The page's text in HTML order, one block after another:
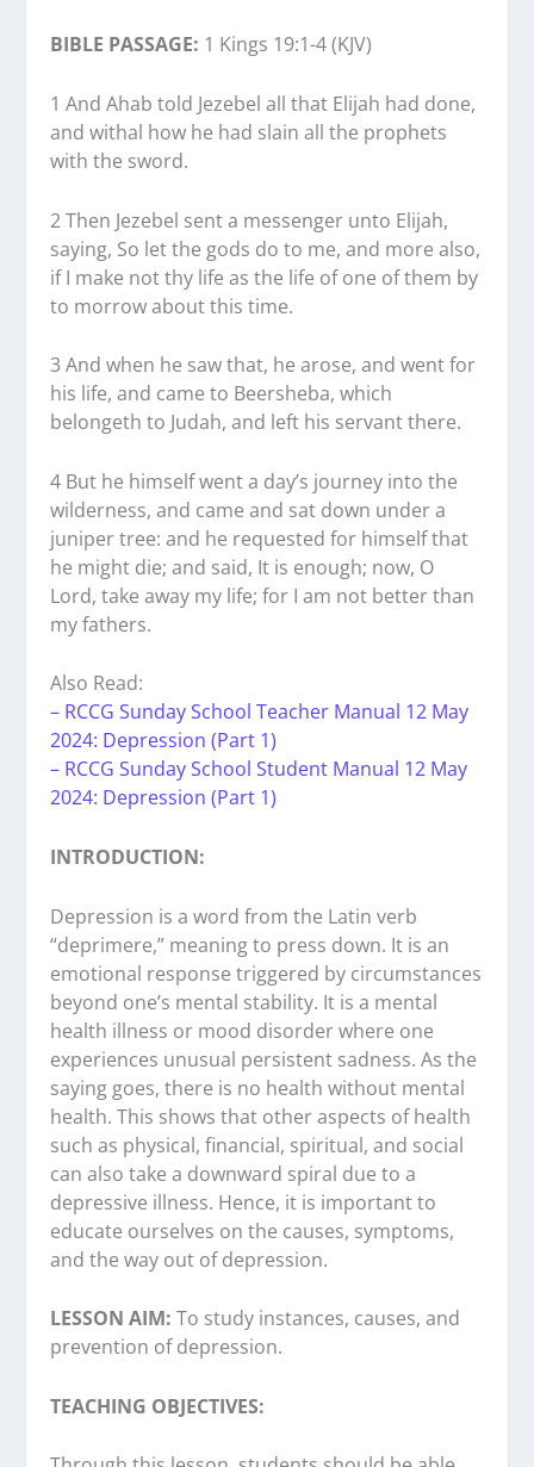
BIBLE PASSAGE: 1 Kings 19:1-4 (KJV)
1 And Ahab told Jezebel all that Elijah had done,
and withal how he had slain all the prophets
with the sword.
2 Then Jezebel sent a messenger unto Elijah,
saying, So let the gods do to me, and more also,
if I make not thy life as the life of one of them by
to morrow about this time.
3 And when he saw that, he arose, and went for
his life, and came to Beersheba, which
belongeth to Judah, and left his servant there.
4 But he himself went a day’s journey into the
wilderness, and came and sat down under a
juniper tree: and he requested for himself that
he might die; and said, It is enough; now, O
Lord, take away my life; for I am not better than
my fathers.
Also Read:
– RCCG Sunday School Teacher Manual 12 May
2024: Depression (Part 1)
– RCCG Sunday School Student Manual 12 May
2024: Depression (Part 1)
INTRODUCTION:
Depression is a word from the Latin verb
“deprimere,” meaning to press down. It is an
emotional response triggered by circumstances
beyond one’s mental stability. It is a mental
health illness or mood disorder where one
experiences unusual persistent sadness. As the
saying goes, there is no health without mental
health. This shows that other aspects of health
such as physical, financial, spiritual, and social
can also take a downward spiral due to a
depressive illness. Hence, it is important to
educate ourselves on the causes, symptoms,
and the way out of depression.
LESSON AIM:To study instances, causes, and
prevention of depression.
TEACHING OBJECTIVES: